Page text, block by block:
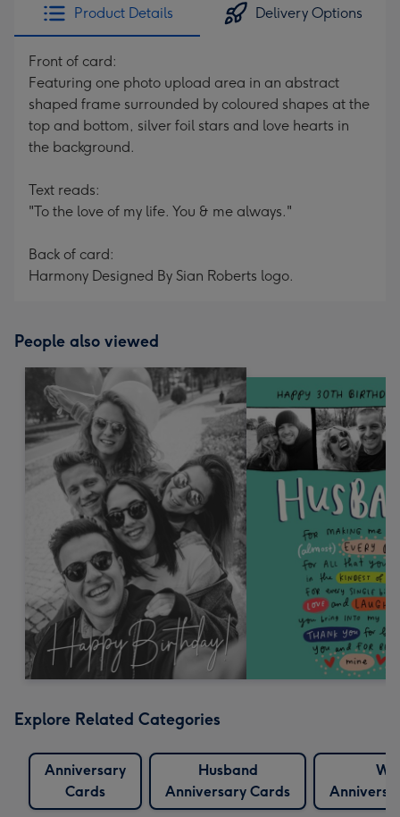
Product Details Delivery Options
Front of card:
Featuring one photo upload area in an abstract
shaped frame surrounded by coloured shapes at the
top and bottom, silver foil stars and love hearts in
the background.
Text reads:
"To the love of my life. You & me always."
Back of card:
Harmony Designed By Sian Roberts logo.
People also viewed
Explore Related Categories
Anniversary
Cards
Husband
Anniversary Cards